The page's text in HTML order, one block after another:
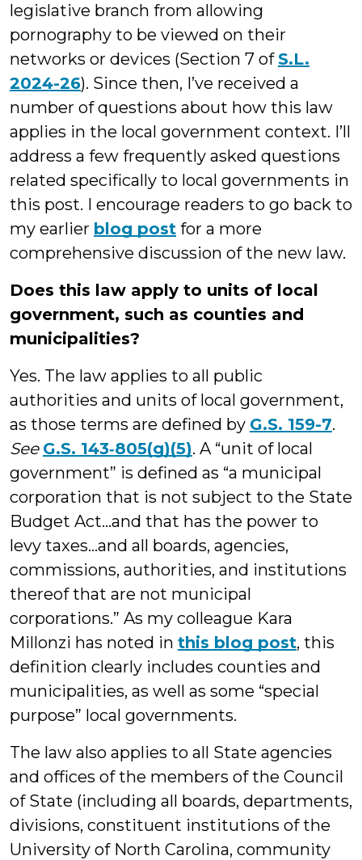
legislative branch from allowing
pornography to be viewed on their
networks or devices (Section 7 ofS.L.
2024-26). Since then, I’ve received a
number of questions about how this law
applies in the local government context. I’ll
address a few frequently asked questions
related specifically to local governments in
this post. I encourage readers to go back to
my earlier blog post for a more
comprehensive discussion of the new law.
Does this law apply to units of local
government, such as counties and
municipalities?
Yes. The law applies to all public
authorities and units of local government,
as those terms are defined by G.S. 159-7.
See G.S. 143‑805(g)(5). A “unit of local
government” is defined as “a municipal
corporation that is not subject to the State
Budget Act…and that has the power to
levy taxes…and all boards, agencies,
commissions, authorities, and institutions
thereof that are not municipal
corporations.” As my colleague Kara
Millonzi has noted in this blog post, this
definition clearly includes counties and
municipalities, as well as some “special
purpose” local governments.
The law also applies to all State agencies
and offices of the members of the Council
of State (including all boards, departments,
divisions, constituent institutions of the
University of North Carolina, community